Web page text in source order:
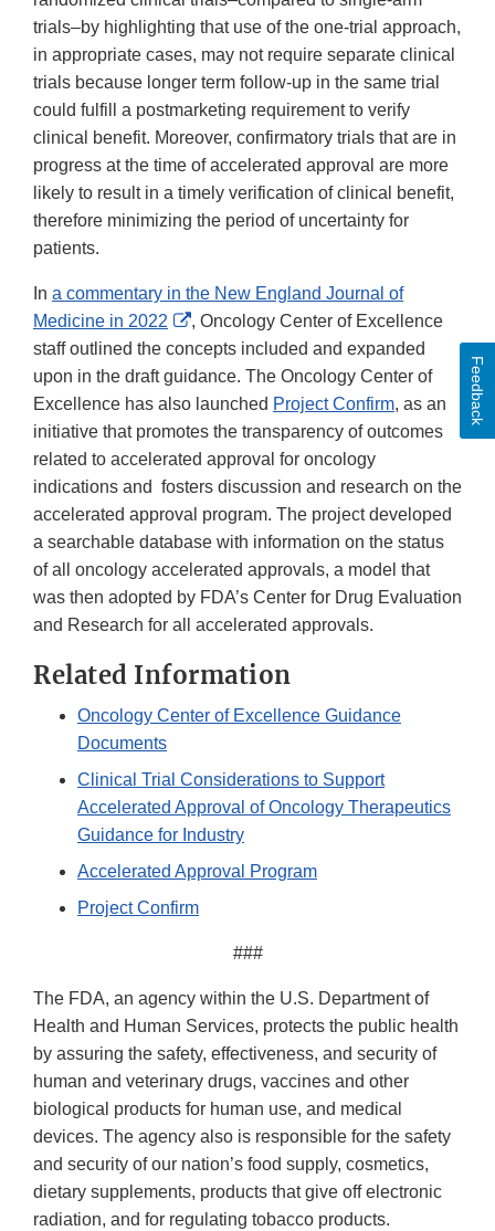
trials–by highlighting that use of the one-trial approach,
in appropriate cases, may not require separate clinical
trials because longer term follow-up in the same trial
could fulfill a postmarketing requirement to verify
clinical benefit. Moreover, confirmatory trials that are in
progress at the time of accelerated approval are more
likely to result in a timely verification of clinical benefit,
therefore minimizing the period of uncertainty for
patients.
In a commentary in the New England Journal of
Medicine in 2022
External
Link
Disclaimer
, Oncology Center of Excellence
staff outlined the concepts included and expanded
upon in the draft guidance. The Oncology Center of
Excellence has also launched Project Confirm, as an
initiative that promotes the transparency of outcomes
related to accelerated approval for oncology
indications and fosters discussion and research on the
accelerated approval program. The project developed
a searchable database with information on the status
of all oncology accelerated approvals, a model that
was then adopted by FDA’s Center for Drug Evaluation
and Research for all accelerated approvals.
Related Information
Oncology Center of Excellence Guidance
Documents
Clinical Trial Considerations to Support
Accelerated Approval of Oncology Therapeutics
Guidance for Industry
Accelerated Approval Program
Project Confirm
###
The FDA, an agency within the U.S. Department of
Health and Human Services, protects the public health
by assuring the safety, effectiveness, and security of
human and veterinary drugs, vaccines and other
biological products for human use, and medical
devices. The agency also is responsible for the safety
and security of our nation’s food supply, cosmetics,
dietary supplements, products that give off electronic
radiation, and for regulating tobacco products.
Feedback